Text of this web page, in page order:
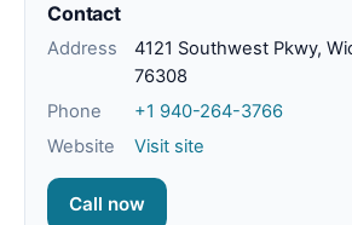
Contact
Address
4121 Southwest Pkwy,
76308
Phone
+1 940-264-3766
Website
Visit site
Call now